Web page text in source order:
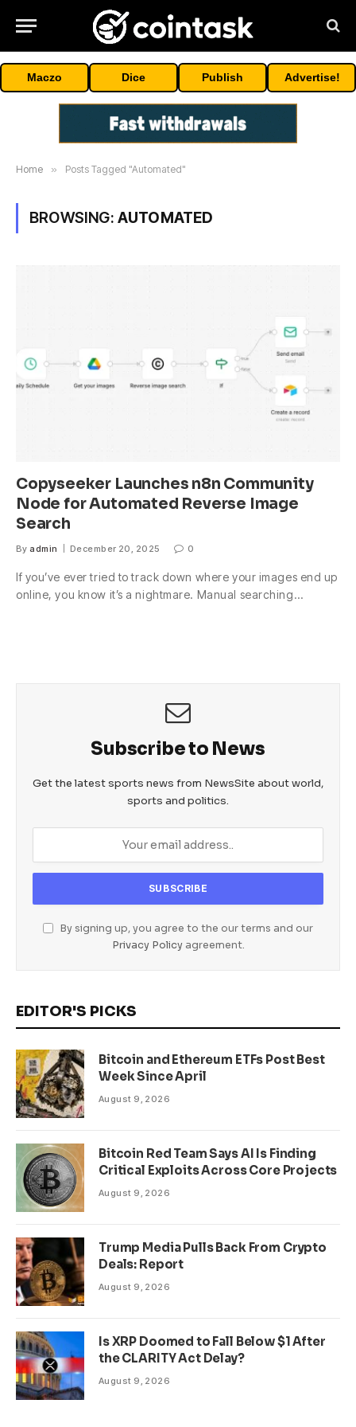
Maczo Dice Publish Advertise!
Home » Posts Tagged "Automated"
BROWSING: AUTOMATED
Copyseeker Launches n8n Community
Node for Automated Reverse Image
Search
By admin December 20, 2025 0
If you’ve ever tried to track down where your images end up
online, you know it’s a nightmare. Manual searching…
Subscribe to News
Get the latest sports news from NewsSite about world,
sports and politics.
By signing up, you agree to the our terms and our
Privacy Policyagreement.
EDITOR'S PICKS
Bitcoin and Ethereum ETFs Post Best
Week Since April
August 9, 2026
Bitcoin Red Team Says AI Is Finding
Critical Exploits Across Core Projects
August 9, 2026
Trump Media Pulls Back From Crypto
Deals: Report
August 9, 2026
Is XRP Doomed to Fall Below $1 After
the CLARITY Act Delay?
August 9, 2026